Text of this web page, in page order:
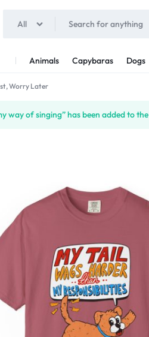
All
Animals Capybaras Dogs
Worry Later
way of singing” has been added to